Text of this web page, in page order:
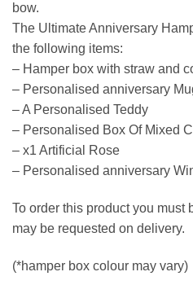
bow.
The Ultimate Anniversary
the following items:
– Hamper box with straw and
– Personalised anniversary
– A Personalised Teddy
– Personalised Box Of Mixed
– x1 Artificial Rose
– Personalised anniversary
To order this product you must
may be requested on delivery.
(*hamper box colour may vary)